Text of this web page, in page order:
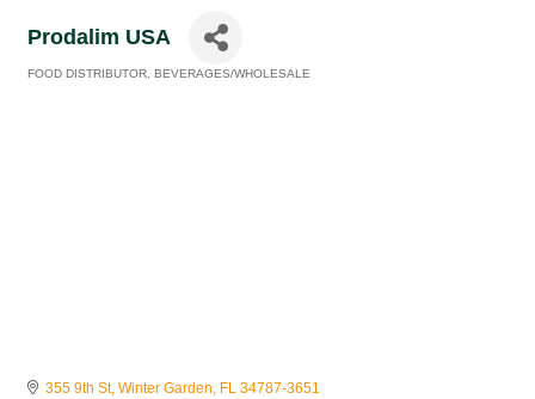
Prodalim USA
FOOD DISTRIBUTOR BEVERAGES/WHOLESALE
355 9th St Winter Garden FL 34787-3651